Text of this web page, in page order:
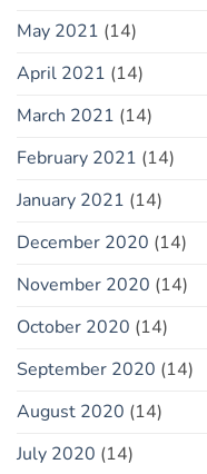
May 2021 (14)
April 2021 (14)
March 2021 (14)
February 2021 (14)
January 2021 (14)
December 2020 (14)
November 2020 (14)
October 2020 (14)
September 2020 (14)
August 2020 (14)
July 2020 (14)